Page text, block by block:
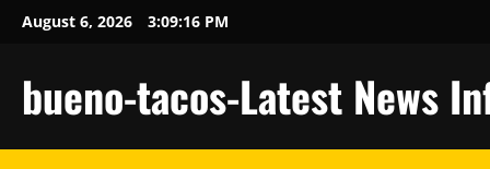
SkipAugust 6, 2026 3:09:17 PM
bueno-tacos-Latest News